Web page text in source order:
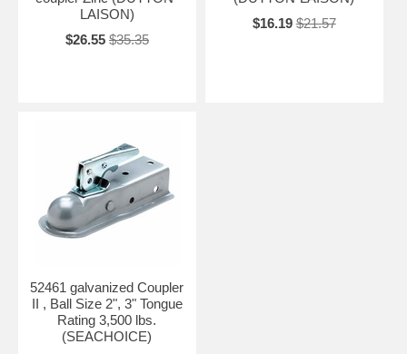
LAISON)
$26.55 $35.35
$16.19 $21.57
52461 galvanized Coupler
II , Ball Size 2", 3" Tongue
Rating 3,500 lbs.
(SEACHOICE)